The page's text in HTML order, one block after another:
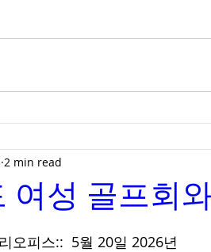
여성 골프회
2 min read
오피스::  5월 20일 2026년